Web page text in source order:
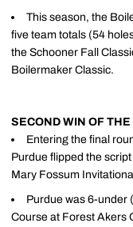
This season, the
five team totals (54
the Schooner Fall
Boilermaker Classic.
SECOND WIN OF
Entering the final
Purdue flipped the
Mary Fossum
Purdue was 6-
Course at Forest Akers